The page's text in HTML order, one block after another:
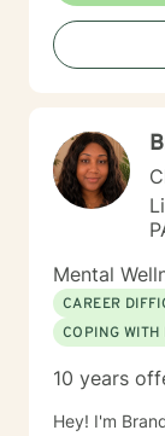
Mental
CAREER
COPING WITH
10 years
Hey! I'm Brandais, a licensed professional